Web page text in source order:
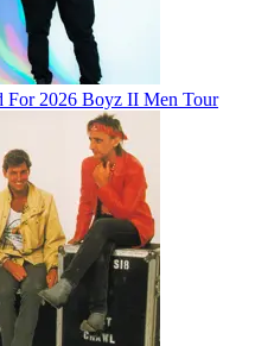
For 2026 Boyz II Men Tour